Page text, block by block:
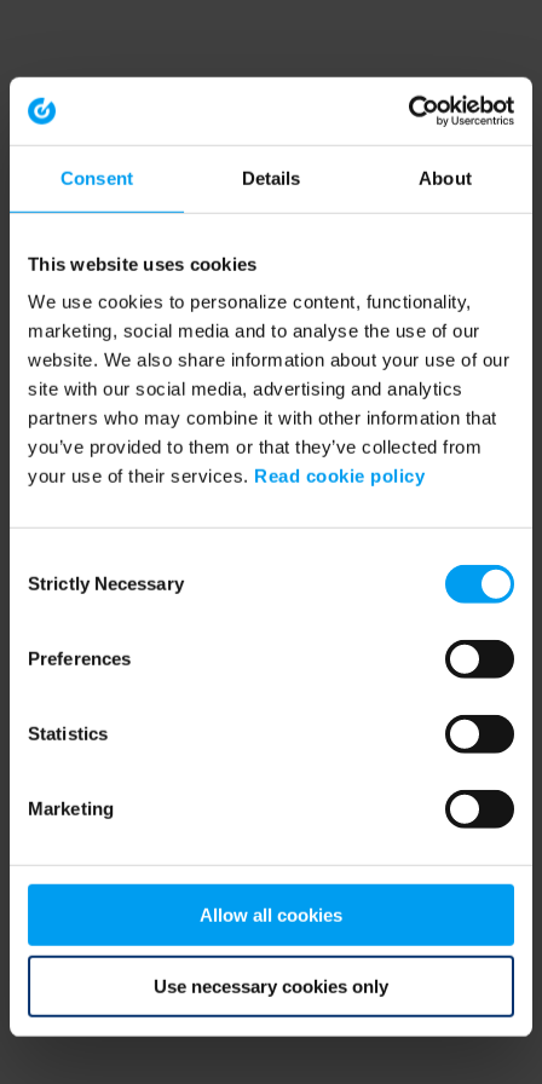
Consent Details About
This website uses cookies
We use cookies to personalize content, functionality,
marketing, social media and to analyse the use of our
website. We also share information about your use of our
site with our social media, advertising and analytics
partners who may combine it with other information that
you’ve provided to them or that they’ve collected from
your use of their services. Read cookie policy
Selection
Strictly Necessary
Preferences
Statistics
Marketing
Allow all cookies
Use necessary cookies only